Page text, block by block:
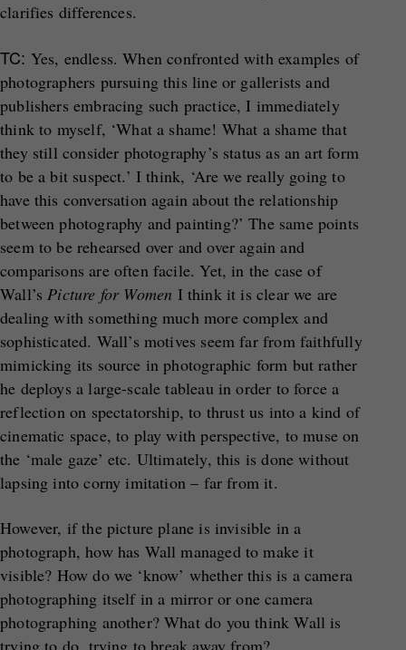
clarifies differences.
TC: Yes, endless. When confronted with examples of
photographers pursuing this line or gallerists and
publishers embracing such practice, I immediately
think to myself, ‘What a shame! What a shame that
they still consider photography’s status as an art form
to be a bit suspect.’ I think, ‘Are we really going to
have this conversation again about the relationship
between photography and painting?’ The same points
seem to be rehearsed over and over again and
comparisons are often facile. Yet, in the case of
Wall’sPicture for Women I think it is clear we are
dealing with something much more complex and
sophisticated. Wall’s motives seem far from faithfully
mimicking its source in photographic form but rather
he deploys a large-scale tableau in order to force a
reflection on spectatorship, to thrust us into a kind of
cinematic space, to play with perspective, to muse on
the ‘male gaze’ etc. Ultimately, this is done without
lapsing into corny imitation – far from it.
However, if the picture plane is invisible in a
photograph, how has Wall managed to make it
visible? How do we ‘know’ whether this is a camera
photographing itself in a mirror or one camera
photographing another? What do you think Wall is
trying to do, trying to break away from?